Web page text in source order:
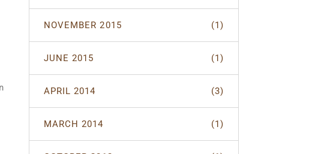
NOVEMBER 2015 (1)
JUNE 2015 (1)
APRIL 2014 (3)
MARCH 2014 (1)